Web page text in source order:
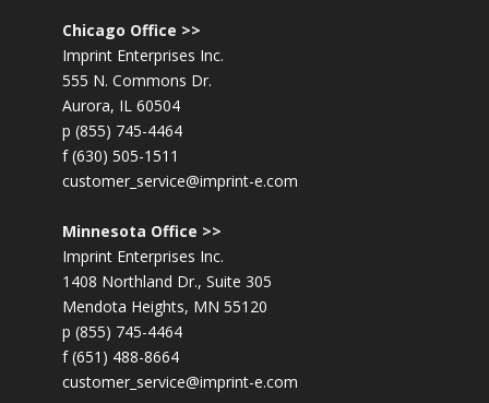
Chicago Office >>
Imprint Enterprises Inc.
555 N. Commons Dr.
Aurora, IL 60504
p (855) 745-4464
f (630) 505-1511
customer_service@imprint-e.com
Minnesota Office >>
Imprint Enterprises Inc.
1408 Northland Dr., Suite 305
Mendota Heights, MN 55120
p (855) 745-4464
f (651) 488-8664
customer_service@imprint-e.com